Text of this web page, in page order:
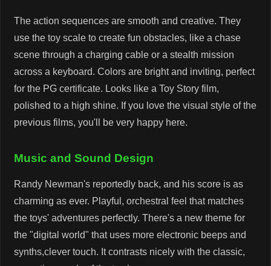
The action sequences are smooth and creative. They
use the toy scale to create fun obstacles, like a chase
scene through a charging cable or a stealth mission
across a keyboard. Colors are bright and inviting, perfect
for the PG certificate. Looks like a Toy Story film,
polished to a high shine. If you love the visual style of the
previous films, you'll be very happy here.
Music and Sound Design
Randy Newman's reportedly back, and his score is as
charming as ever. Playful, orchestral feel that matches
the toys' adventures perfectly. There's a new theme for
the "digital world" that uses more electronic beeps and
synths,clever touch. It contrasts nicely with the classic,